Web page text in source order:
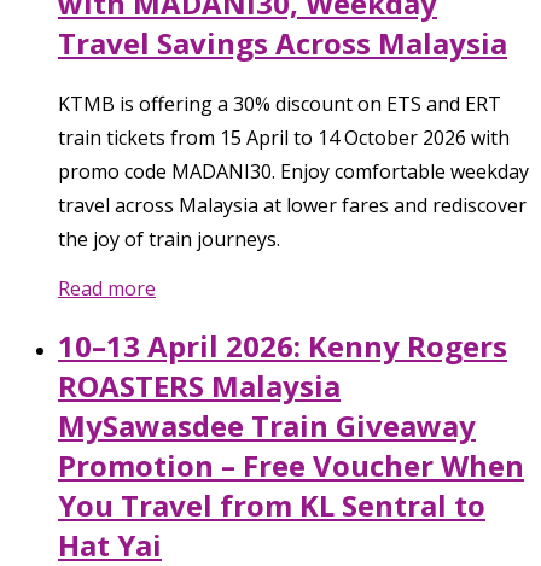
Travel Savings Across Malaysia
KTMB is offering a 30% discount on ETS and ERT
train tickets from 15 April to 14 October 2026 with
promo code MADANI30. Enjoy comfortable weekday
travel across Malaysia at lower fares and rediscover
the joy of train journeys.
Read more
10–13 April 2026: Kenny Rogers
ROASTERS Malaysia
MySawasdee Train Giveaway
Promotion – Free Voucher When
You Travel from KL Sentral to
Hat Yai